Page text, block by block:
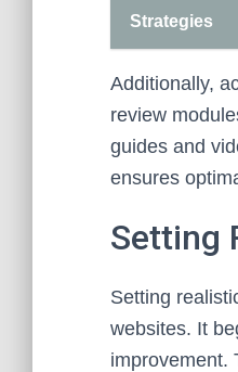
Strategies
Additionally,
review
guides and
ensures
Setting
Setting
websites. It
improvement.